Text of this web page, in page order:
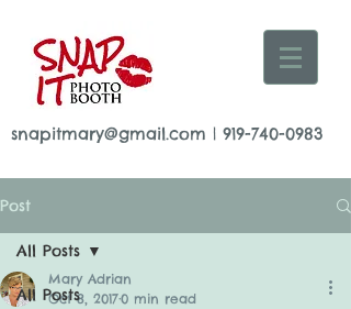
snapitmary@gmail.com | 919-740-0983
Post
All Posts
All Posts
Mary Adrian
Oct 8, 20170 min read